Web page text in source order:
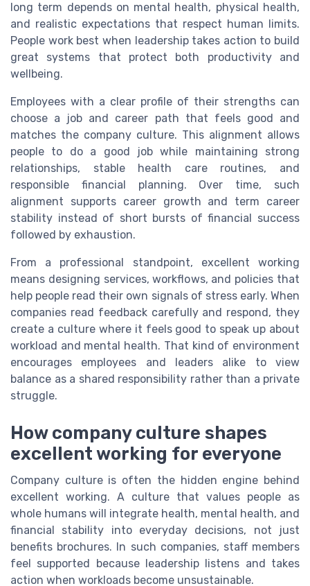
long term depends on mental health, physical health,
and realistic expectations that respect human limits.
People work best when leadership takes action to build
great systems that protect both productivity and
wellbeing.
Employees with a clear profile of their strengths can
choose a job and career path that feels good and
matches the company culture. This alignment allows
people to do a good job while maintaining strong
relationships, stable health care routines, and
responsible financial planning. Over time, such
alignment supports career growth and term career
stability instead of short bursts of financial success
followed by exhaustion.
From a professional standpoint, excellent working
means designing services, workflows, and policies that
help people read their own signals of stress early. When
companies read feedback carefully and respond, they
create a culture where it feels good to speak up about
workload and mental health. That kind of environment
encourages employees and leaders alike to view
balance as a shared responsibility rather than a private
struggle.
How company culture shapes
excellent working for everyone
Company culture is often the hidden engine behind
excellent working. A culture that values people as
whole humans will integrate health, mental health, and
financial stability into everyday decisions, not just
benefits brochures. In such companies, staff members
feel supported because leadership listens and takes
action when workloads become unsustainable.